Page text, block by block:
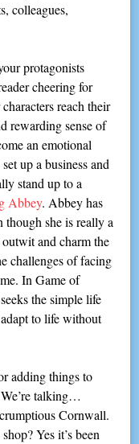
colleagues,
protagonists
cheering for
reach their
rewarding sense of
an emotional
up a business and
stand up to a
Abbey. Abbey has
though she is really a
and charm the
challenges of facing
In Game of
the simple life
to life without
adding things to
talking…
Cornwall.
Yes it’s been